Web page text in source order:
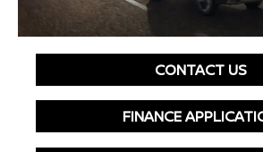
CONTACT US
FINANCE